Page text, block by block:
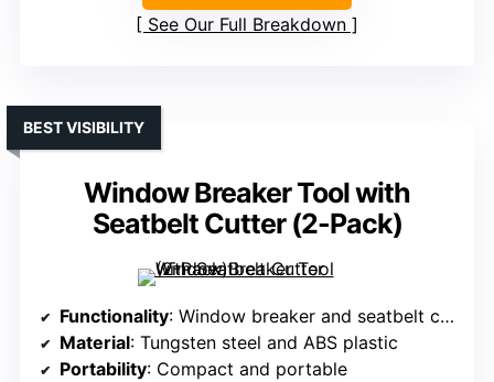
See Our Full Breakdown
Window Breaker Tool with
Seatbelt Cutter (2-Pack)
BEST VISIBILITY
Functionality: Window breaker and seatbelt cutter
Material: Tungsten steel and ABS plastic
Portability: Compact and portable